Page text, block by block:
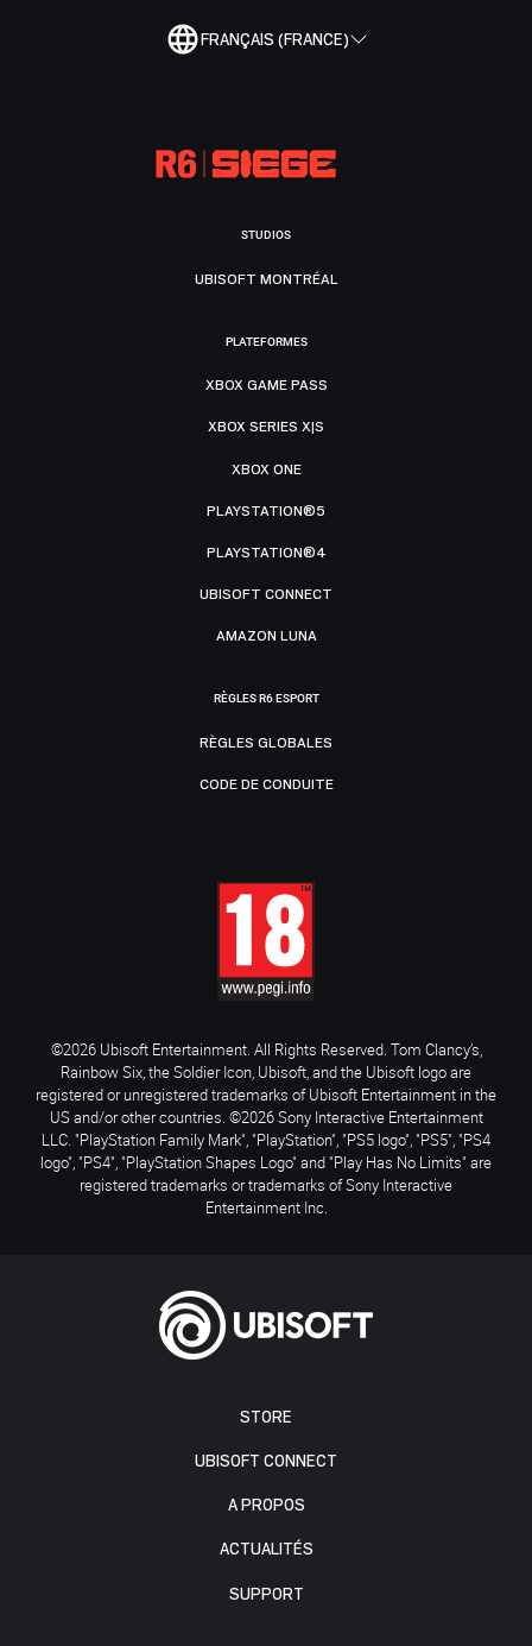
FRANÇAIS (FRANCE)
STORE
UBISOFT CONNECT
A PROPOS
ACTUALITÉS
SUPPORT
STUDIOS
UBISOFT MONTRÉAL
PLATEFORMES
XBOX GAME PASS
XBOX SERIES X|S
XBOX ONE
PLAYSTATION®5
PLAYSTATION®4
UBISOFT CONNECT
AMAZON LUNA
RÈGLES R6 ESPORT
RÈGLES GLOBALES
CODE DE CONDUITE
©2026 Ubisoft Entertainment. All Rights Reserved. Tom Clancy’s,
Rainbow Six, the Soldier Icon, Ubisoft, and the Ubisoft logo are
registered or unregistered trademarks of Ubisoft Entertainment in the
US and/or other countries. ©2026 Sony Interactive Entertainment
LLC. "PlayStation Family Mark", "PlayStation", "PS5 logo", "PS5", "PS4
logo", "PS4", "PlayStation Shapes Logo" and "Play Has No Limits" are
registered trademarks or trademarks of Sony Interactive
Entertainment Inc.